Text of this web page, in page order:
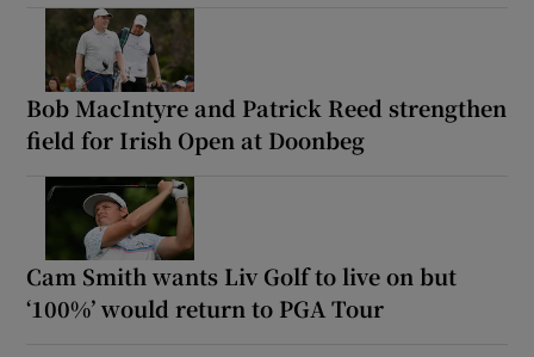
Bob MacIntyre and Patrick Reed strengthen
field for Irish Open at Doonbeg
Cam Smith wants Liv Golf to live on but
‘100%’ would return to PGA Tour